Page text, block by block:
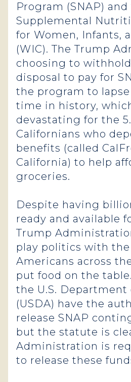
Program (SNAP)
Supplemental
for Women, Infants,
(WIC). The Trump
choosing to
disposal to pay for
the program to
time in history,
devastating for the
Californians who
benefits (called
California) to help
groceries.
Despite having
ready and available
Trump
play politics with
Americans across
put food on the
the U.S.
(USDA) have the
release SNAP
but the statute is
Administration is
to release these